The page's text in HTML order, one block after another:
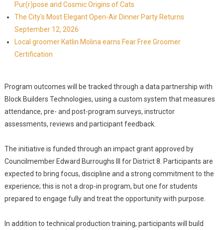
Pur(r)pose and Cosmic Origins of Cats
The City's Most Elegant Open-Air Dinner Party Returns
September 12, 2026
Local groomer Katlin Molina earns Fear Free Groomer
Certification
Program outcomes will be tracked through a data partnership with
Block Builders Technologies, using a custom system that measures
attendance, pre- and post-program surveys, instructor
assessments, reviews and participant feedback.
The initiative is funded through an impact grant approved by
Councilmember Edward Burroughs III for District 8. Participants are
expected to bring focus, discipline and a strong commitment to the
experience; this is not a drop-in program, but one for students
prepared to engage fully and treat the opportunity with purpose.
In addition to technical production training, participants will build